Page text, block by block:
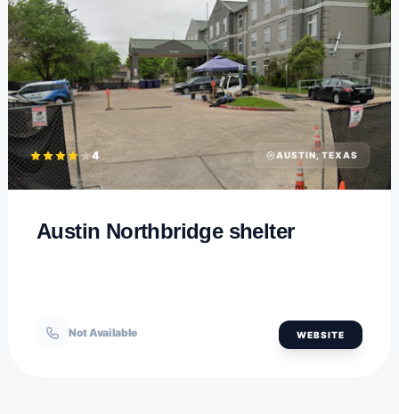
4 AUSTIN, TEXAS
Austin Northbridge shelter
Not Available WEBSITE